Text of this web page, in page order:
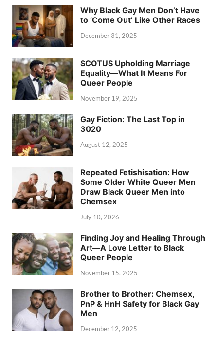
Why Black Gay Men Don’t Have
to ‘Come Out’ Like Other Races
December 31, 2025
SCOTUS Upholding Marriage
Equality—What It Means For
Queer People
November 19, 2025
Gay Fiction: The Last Top in
3020
August 12, 2025
Repeated Fetishisation: How
Some Older White Queer Men
Draw Black Queer Men into
Chemsex
July 10, 2026
Finding Joy and Healing Through
Art—A Love Letter to Black
Queer People
November 15, 2025
Brother to Brother: Chemsex,
PnP & HnH Safety for Black Gay
Men
December 12, 2025